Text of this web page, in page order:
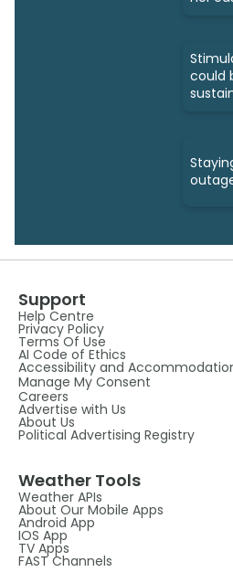
could
Support
Help Centre
Privacy Policy
Terms Of Use
AI Code of Ethics
Accessibility and
Manage My Consent
Careers
Advertise with Us
About Us
Political Advertising Registry
Weather Tools
Weather APIs
About Our Mobile Apps
Android App
IOS App
TV Apps
FAST Channels